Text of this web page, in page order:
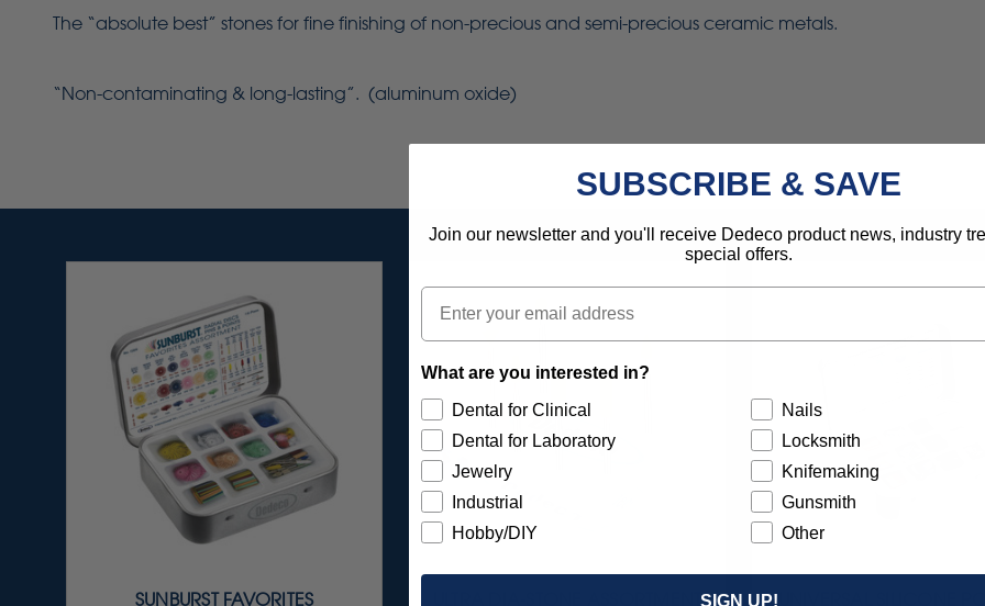
The “absolute best” stones for fine finishing of non-precious and semi-precious ceramic metals.
“Non-contaminating & long-lasting”. (aluminum oxide)
SUNBURST FAVORITES
ULTRA DIA-STONE ASSORTMENT
SUBSCRIBE & SAVE
Join our newsletter and you'll receive Dedeco product news, industry
special offers.
Email
What are you interested in?
Dental for Clinical
Dental for Laboratory
Jewelry
Industrial
Hobby/DIY
Nails
Locksmith
Knifemaking
Gunsmith
Other
SIGN UP!